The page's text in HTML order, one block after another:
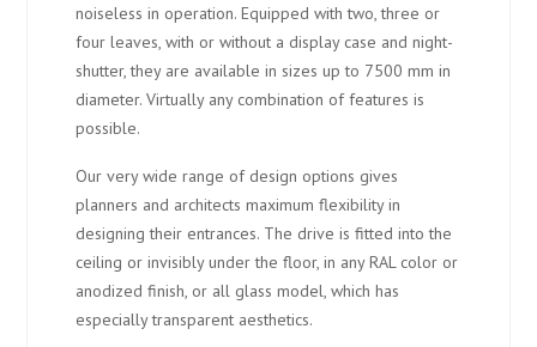
noiseless in operation. Equipped with two, three or
four leaves, with or without a display case and night-
shutter, they are available in sizes up to 7500 mm in
diameter. Virtually any combination of features is
possible.
Our very wide range of design options gives
planners and architects maximum flexibility in
designing their entrances. The drive is fitted into the
ceiling or invisibly under the floor, in any RAL color or
anodized finish, or all glass model, which has
especially transparent aesthetics.